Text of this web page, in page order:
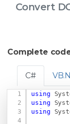
Convert
Complete
C#
using
using
using